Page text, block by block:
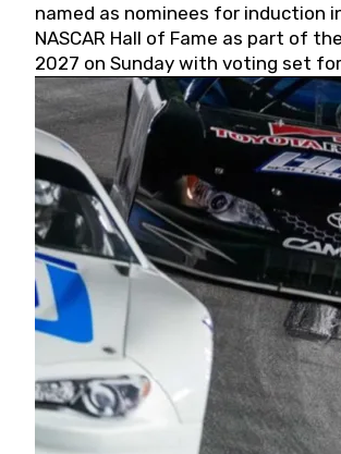
named as nominees for induction
NASCAR Hall of Fame as part of
2027 on Sunday with voting set
May 19, 2026.